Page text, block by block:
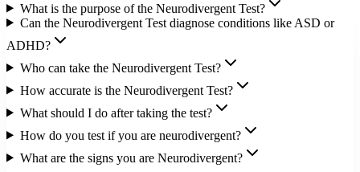
What is the purpose of the Neurodivergent Test?
Can the Neurodivergent Test diagnose conditions like ASD or
ADHD?
Who can take the Neurodivergent Test?
How accurate is the Neurodivergent Test?
What should I do after taking the test?
How do you test if you are neurodivergent?
What are the signs you are Neurodivergent?